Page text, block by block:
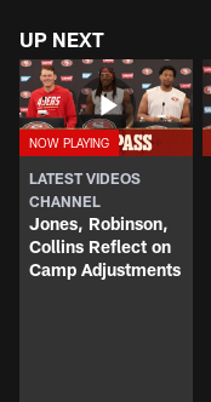
UP NEXT
LATEST VIDEOS
CHANNEL
Jones, Robinson,
Collins Reflect on
Camp Adjustments